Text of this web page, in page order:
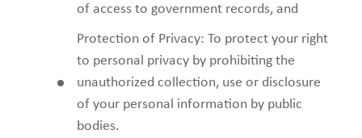
of access to government records, and
Protection of Privacy: To protect your right
to personal privacy by prohibiting the
unauthorized collection, use or disclosure
of your personal information by public
bodies.